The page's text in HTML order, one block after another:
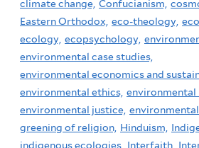
climate change, Confucianism,
Eastern Orthodox, eco-theology,
ecology, ecopsychology,
environmental case studies,
environmental economics and
environmental ethics, environmental
environmental justice,
greening of religion, Hinduism,
indigenous ecologies, Interfaith,